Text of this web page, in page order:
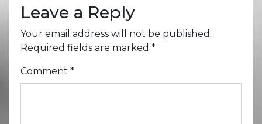
Leave a Reply
Your email address will not be published.
Required fields are marked *
Comment *